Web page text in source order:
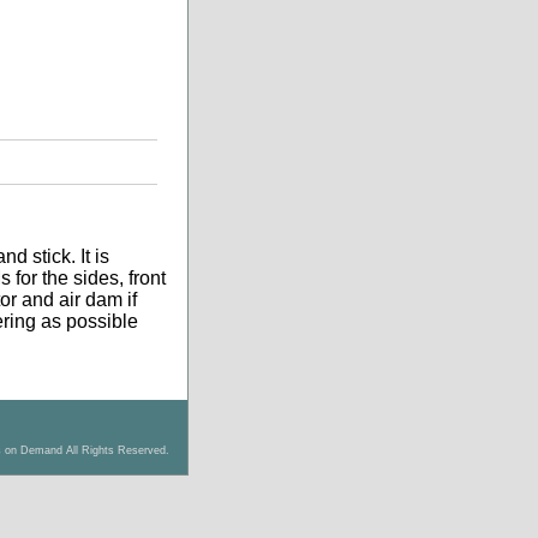
stick. It is
for the sides, front
and air dam if
as possible
on Demand All Rights Reserved.